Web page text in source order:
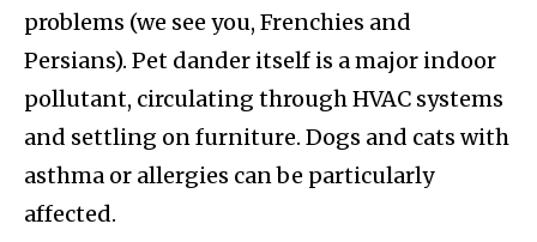
problems (we see you, Frenchies and
Persians). Pet dander itself is a major indoor
pollutant, circulating through HVAC systems
and settling on furniture. Dogs and cats with
asthma or allergies can be particularly
affected.